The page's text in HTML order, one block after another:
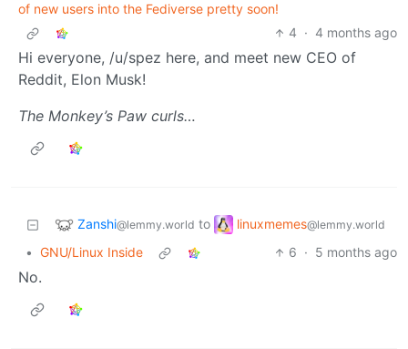
of new users into the Fediverse pretty soon!
4 · 4 months ago
Hi everyone, /u/spez here, and meet new CEO of
Reddit, Elon Musk!
The Monkey’s Paw curls…
Zanshi@lemmy.world to linuxmemes@lemmy.world
• GNU/Linux Inside 6 · 5 months ago
No.